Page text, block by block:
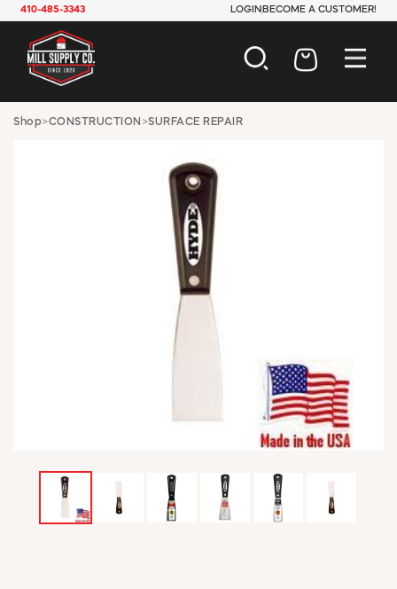
410-485-3343 LOGIN BECOME A CUSTOMER!
AUTOMOTIVE
ELECTRICAL
HARDWARE
INDUSTRIAL
JANITORIAL
LAWN & GARDEN
MAINTENANCE
OFFICE & STORE
PAINT & SUNDRIES
PLUMBING
WINTER ESSENTIALS
MY ACCOUNT
EMPLOYEES
Shop>CONSTRUCTION >SURFACE REPAIR